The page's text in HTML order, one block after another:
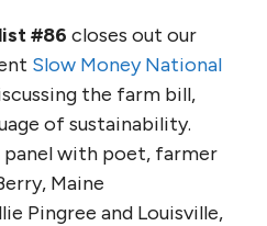
#86 closes out our
Slow Money National
the farm bill,
of sustainability.
with poet, farmer
Maine
Pingree and Louisville,